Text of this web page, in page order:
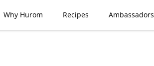
Why Hurom Recipes Ambassadors